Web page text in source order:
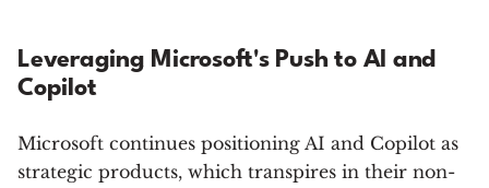
Leveraging Microsoft's Push to AI and
Copilot
Microsoft continues positioning AI and Copilot as
strategic products, which transpires in their non-